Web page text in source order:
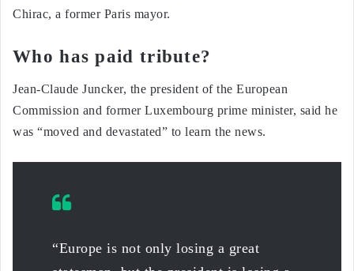
Chirac, a former Paris mayor.
Who has paid tribute?
Jean-Claude Juncker, the president of the European
Commission and former Luxembourg prime minister, said he
was “moved and devastated” to learn the news.
“Europe is not only losing a great